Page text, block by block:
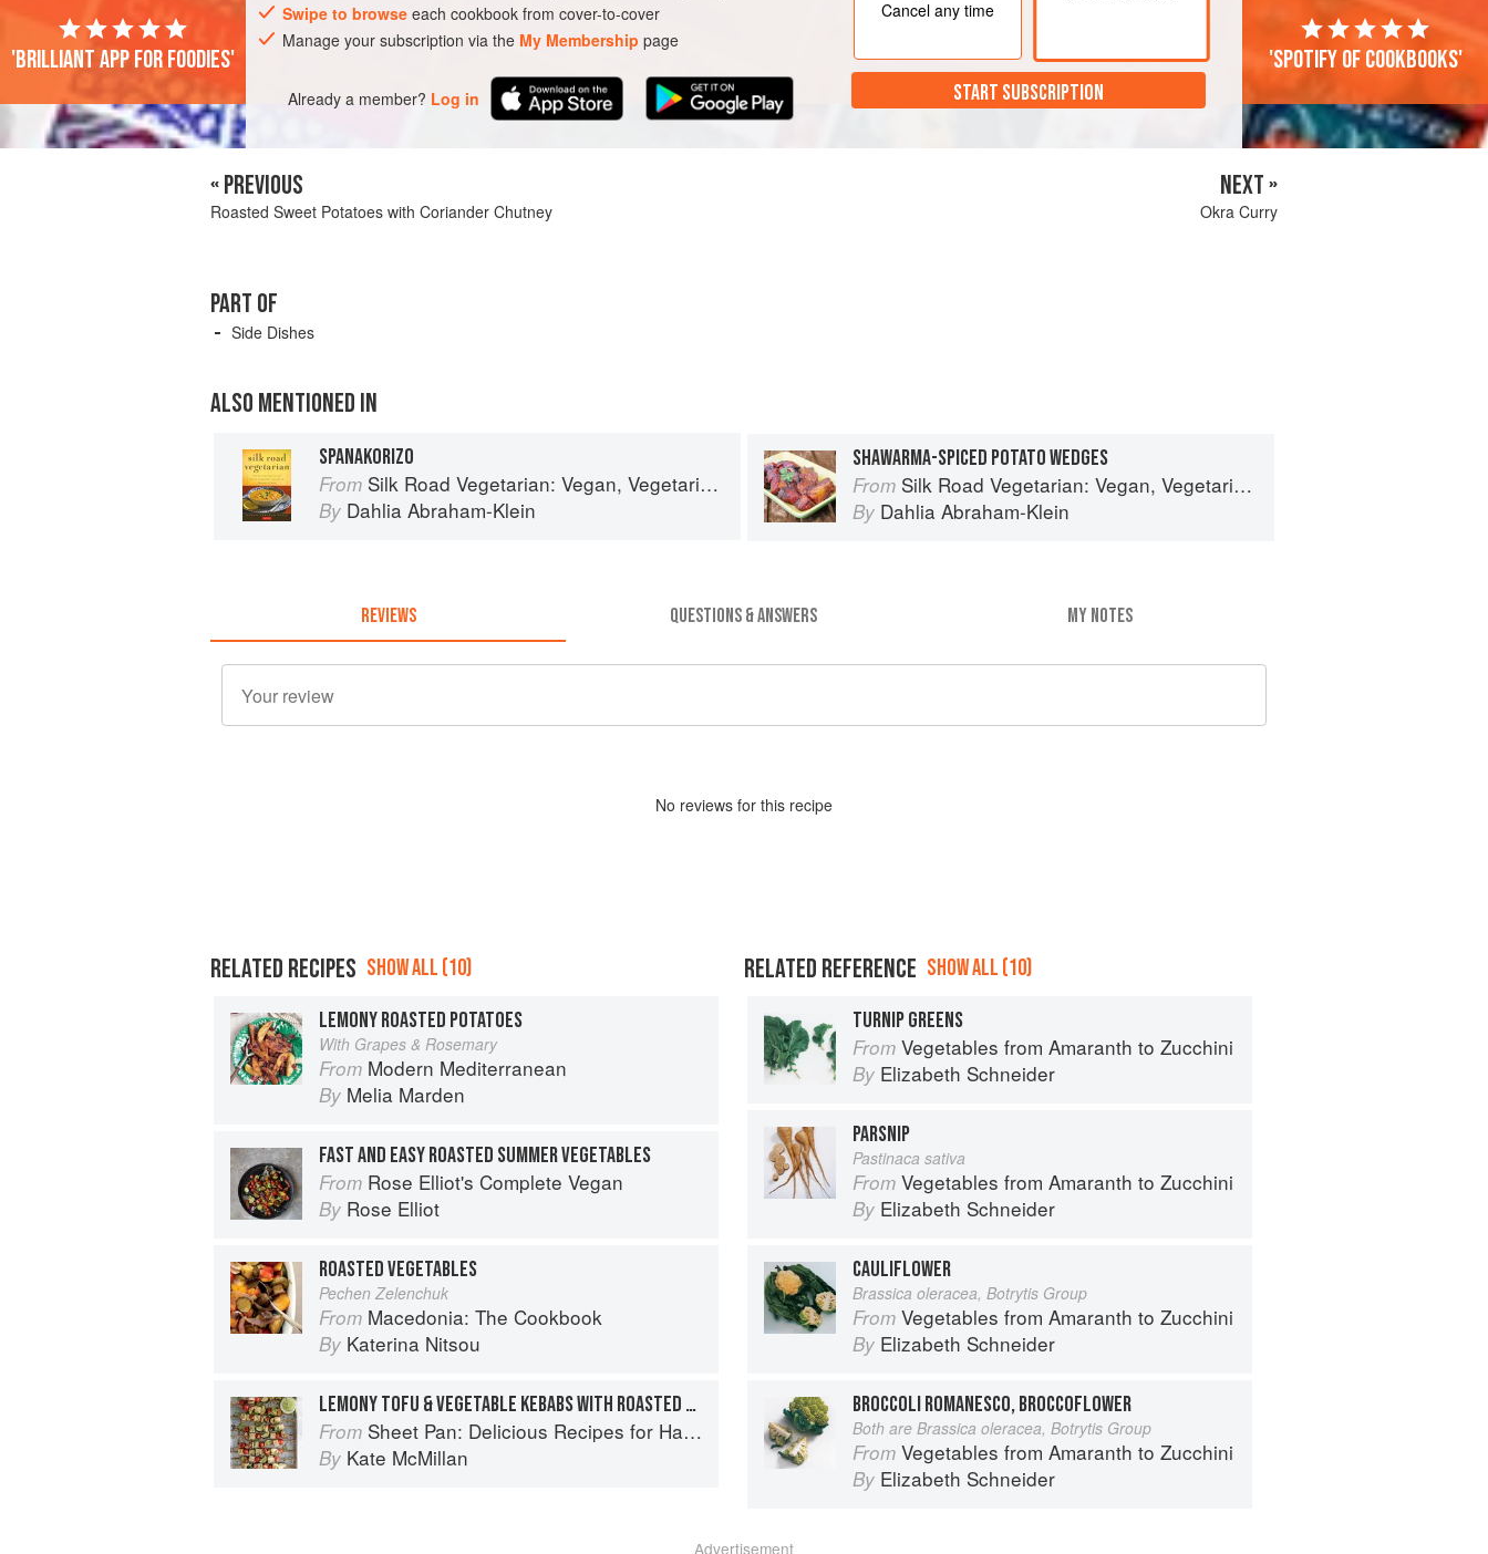
Swipe to browse each cookbook from cover-to-cover
Manage your subscription via the My Membership page
Already a member? Log in
Cancel any time
START SUBSCRIPTION
'Brilliant app for foodies' 'Spotify of cookbooks'
« PREVIOUS
Roasted Sweet Potatoes with Coriander Chutney
NEXT »
Okra Curry
PART OF
Side Dishes
ALSO MENTIONED IN
SPANAKORIZO
From Silk Road Vegetarian: Vegan, Vegetarian and Gluten Free Recipes for the Mindful Cook
By Dahlia Abraham-Klein
SHAWARMA-SPICED POTATO WEDGES
From Silk Road Vegetarian: Vegan, Vegetarian and Gluten Free Recipes for the Mindful Cook
By Dahlia Abraham-Klein
REVIEWS QUESTIONS & ANSWERS MY NOTES
No reviews for this recipe
RELATED RECIPES SHOW ALL (10)
LEMONY ROASTED POTATOES
With Grapes & Rosemary
From Modern Mediterranean
By Melia Marden
FAST AND EASY ROASTED SUMMER VEGETABLES
From Rose Elliot's Complete Vegan
By Rose Elliot
ROASTED VEGETABLES
Pechen Zelenchuk
From Macedonia: The Cookbook
By Katerina Nitsou
LEMONY TOFU & VEGETABLE KEBABS WITH ROASTED POBLANO SAUCE
From Sheet Pan: Delicious Recipes for Hands-Off Meals
By Kate McMillan
RELATED REFERENCE SHOW ALL (10)
TURNIP GREENS
From Vegetables from Amaranth to Zucchini
By Elizabeth Schneider
PARSNIP
Pastinaca sativa
From Vegetables from Amaranth to Zucchini
By Elizabeth Schneider
CAULIFLOWER
Brassica oleracea, Botrytis Group
From Vegetables from Amaranth to Zucchini
By Elizabeth Schneider
BROCCOLI ROMANESCO, BROCCOFLOWER
Both are Brassica oleracea, Botrytis Group
From Vegetables from Amaranth to Zucchini
By Elizabeth Schneider
Advertisement